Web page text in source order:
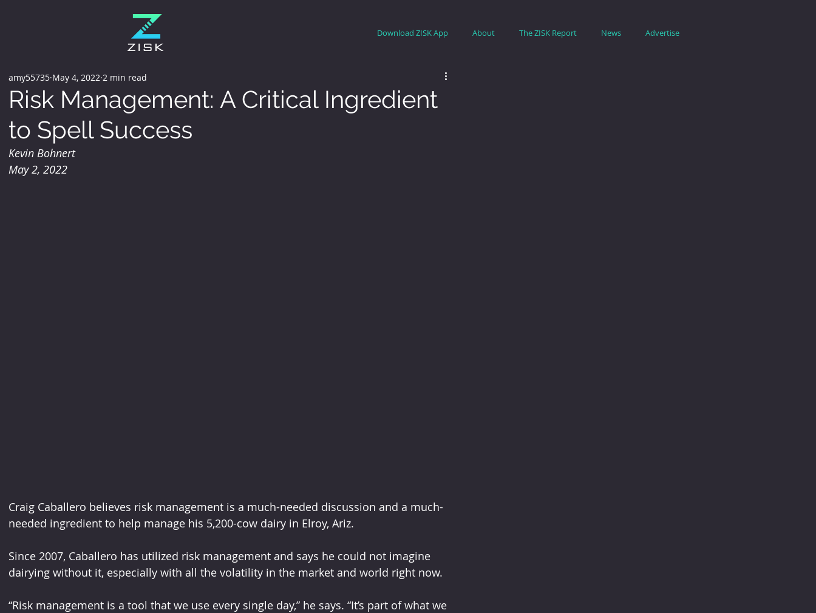
Download ZISK App About The ZISK Report News Advertise
Risk Management: A Critical Ingredient
to Spell Success
amy55735 May 4, 2022 2 min read
Kevin Bohnert
May 2, 2022
Craig Caballero believes risk management is a much-needed discussion and a much-
needed ingredient to help manage his 5,200-cow dairy in Elroy, Ariz.
Since 2007, Caballero has utilized risk management and says he could not imagine
dairying without it, especially with all the volatility in the market and world right now.
“Risk management is a tool that we use every single day,” he says. “It’s part of what we